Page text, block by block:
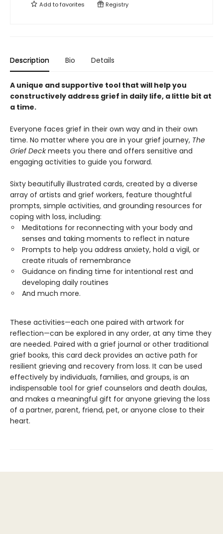
Add tofavorites Registry
Description Bio Details
A unique and supportive tool that will help you
constructively address grief in daily life, a little bit at
a time.
Everyone faces grief in their own way and in their own
time. No matter where you are in your grief journey, The
Grief Deckmeets you there and offers sensitive and
engaging activities to guide you forward.
Sixty beautifully illustrated cards, created by a diverse
array of artists and grief workers, feature thoughtful
prompts, simple activities, and grounding resources for
coping with loss, including:
Meditations for reconnecting with your body and
senses and taking moments to reflect in nature
Prompts to help you address anxiety, hold a vigil, or
create rituals of remembrance
Guidance on finding time for intentional rest and
developing daily routines
And much more.
These activities—each one paired with artwork for
reflection—can be explored in any order, at any time they
are needed. Paired with a grief journal or other traditional
grief books, this card deck provides an active path for
resilient grieving and recovery from loss. It can be used
effectively by individuals, families, and groups, is an
indispensable tool for grief counselors and death doulas,
and makes a meaningful gift for anyone grieving the loss
of a partner, parent, friend, pet, or anyone close to their
heart.